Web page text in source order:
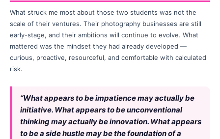
What struck me most about those two students was not the
scale of their ventures. Their photography businesses are still
early-stage, and their ambitions will continue to evolve. What
mattered was the mindset they had already developed —
curious, proactive, resourceful, and comfortable with calculated
risk.
“What appears to be impatience may actually be
initiative. What appears to be unconventional
thinking may actually be innovation. What appears
to be a side hustle may be the foundation of a